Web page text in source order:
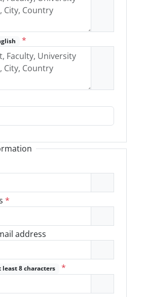
*
*
address
least 8 characters *